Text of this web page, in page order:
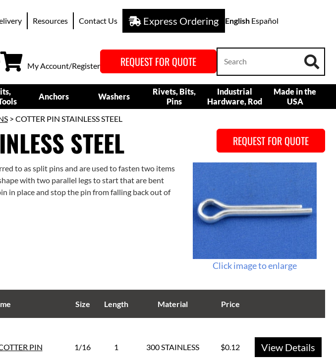
Resources Contact Us Express Ordering English Español
My Account/Register REQUEST FOR QUOTE
Anchors Washers
Rivets, Bits,
Pins
Industrial
Hardware, Rod
Made in the
USA
> COTTER PIN STAINLESS STEEL
STEEL REQUEST FOR QUOTE
Click image to enlarge
to as split pins and are used to fasten two items
with two parallel legs to start that are bent
in place and stop the pin from falling back out of
Size Length Material Price
PIN 1/16 1 300 STAINLESS $0.12 View Details